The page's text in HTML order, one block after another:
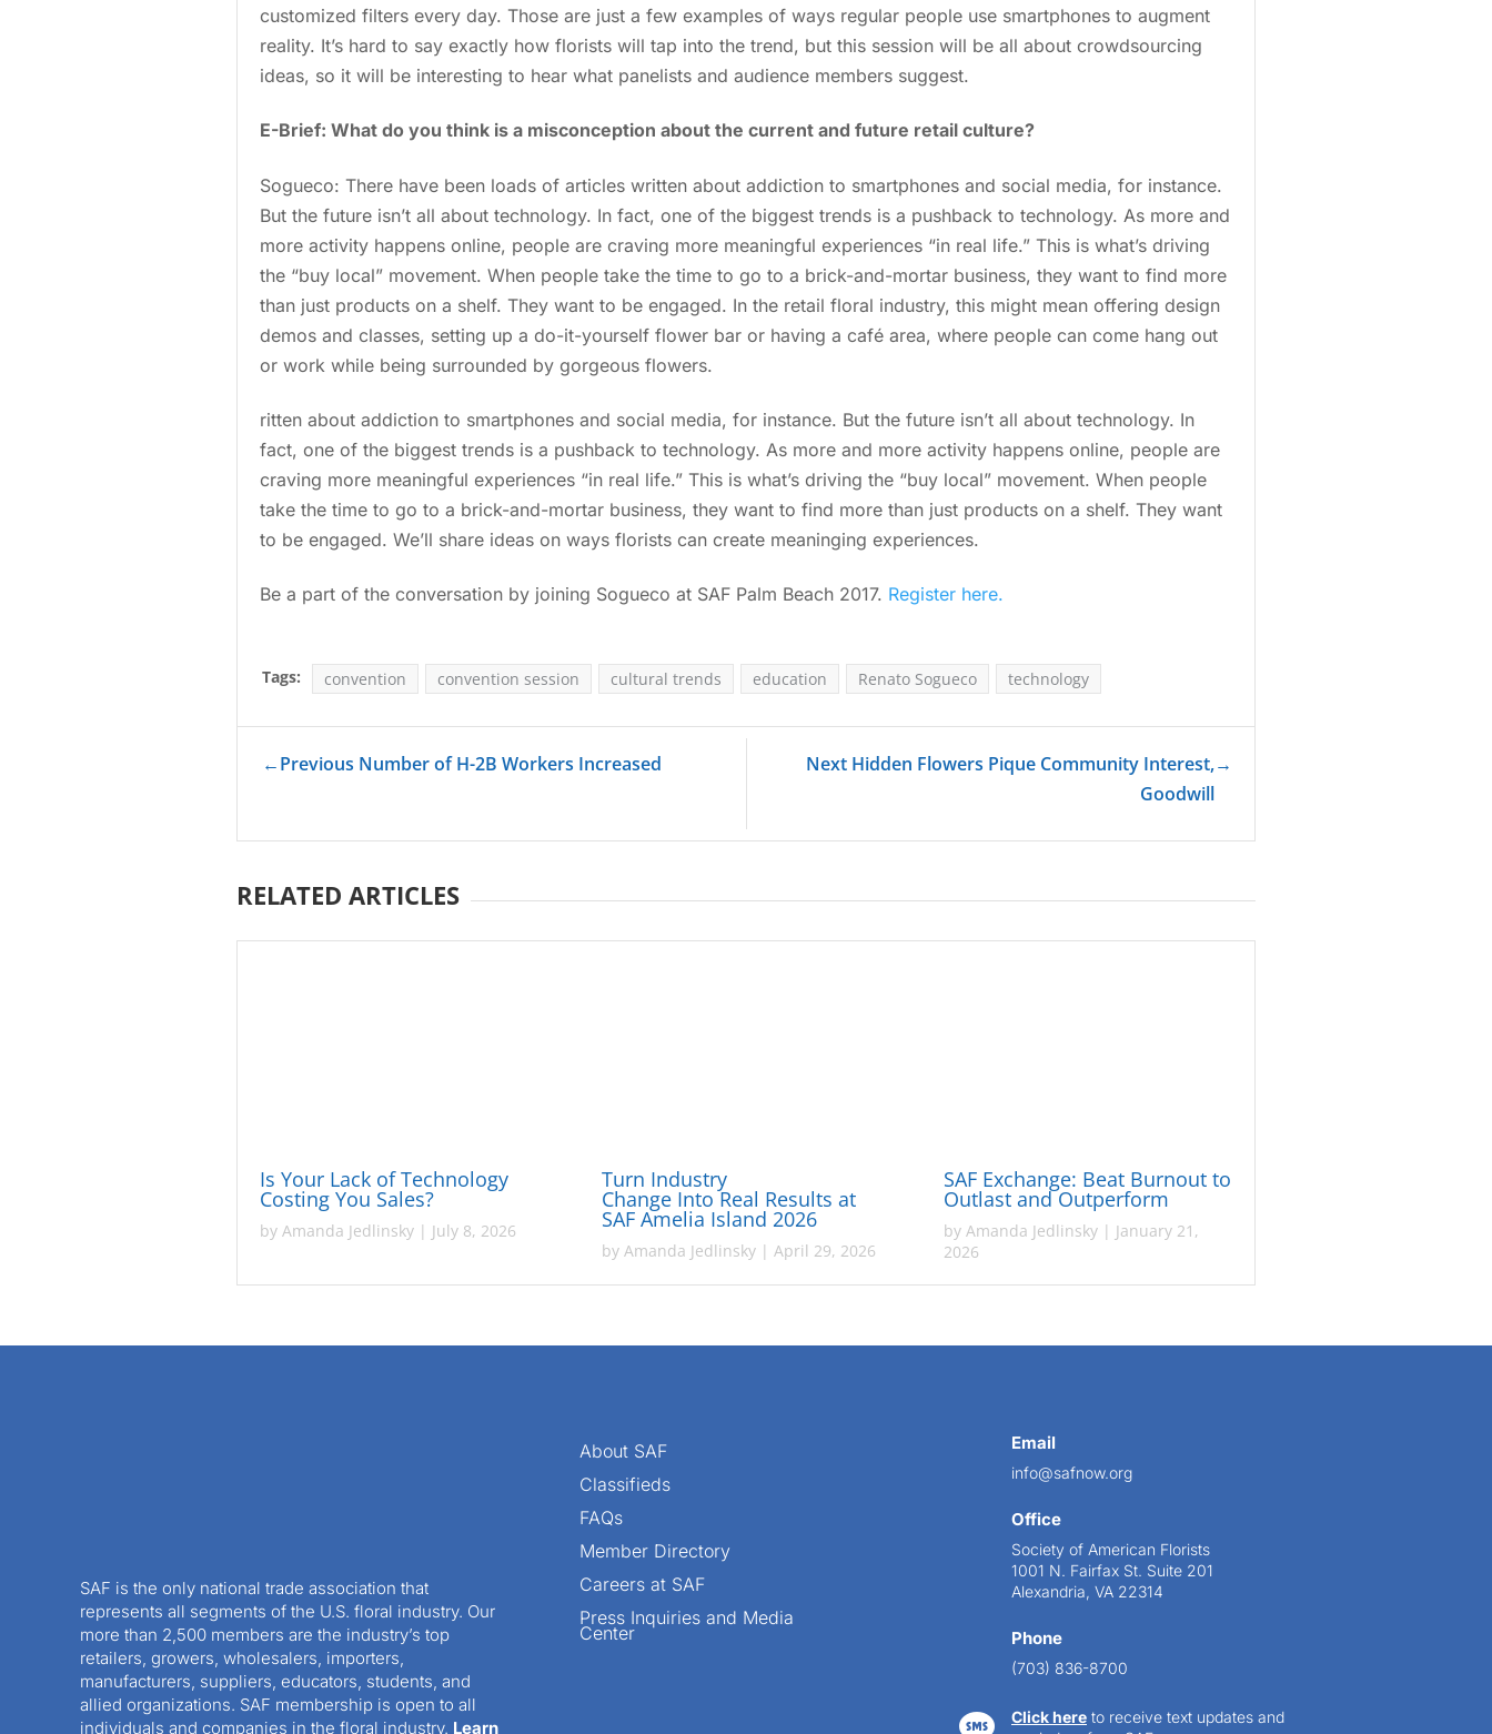
customized filters every day. Those are just a few examples of ways regular people use smartphones to augment
reality. It’s hard to say exactly how florists will tap into the trend, but this session will be all about crowdsourcing
ideas, so it will be interesting to hear what panelists and audience members suggest.
E-Brief: What do you think is a misconception about the current and future retail culture?
Sogueco: There have been loads of articles written about addiction to smartphones and social media, for instance.
But the future isn’t all about technology. In fact, one of the biggest trends is a pushback to technology. As more and
more activity happens online, people are craving more meaningful experiences “in real life.” This is what’s driving
the “buy local” movement. When people take the time to go to a brick-and-mortar business, they want to find more
than just products on a shelf. They want to be engaged. In the retail floral industry, this might mean offering design
demos and classes, setting up a do-it-yourself flower bar or having a café area, where people can come hang out
or work while being surrounded by gorgeous flowers.
ritten about addiction to smartphones and social media, for instance. But the future isn’t all about technology. In
fact, one of the biggest trends is a pushback to technology. As more and more activity happens online, people are
craving more meaningful experiences “in real life.” This is what’s driving the “buy local” movement. When people
take the time to go to a brick-and-mortar business, they want to find more than just products on a shelf. They want
to be engaged. We’ll share ideas on ways florists can create meaninging experiences.
Be a part of the conversation by joining Sogueco at SAF Palm Beach 2017. Register here.
Tags: convention convention session cultural trends education Renato Sogueco technology
←Previous Number of H-2B Workers Increased
Next Hidden Flowers Pique Community Interest,
Goodwill
→
RELATED ARTICLES
Is Your Lack of Technology
Costing You Sales?
by Amanda Jedlinsky | July 8, 2026
Turn Industry
Change Into Real Results at
SAF Amelia Island 2026
byAmanda Jedlinsky |April 29, 2026
SAF Exchange: Beat Burnout to
Outlast and Outperform
byAmanda Jedlinsky | January 21,
2026
SAF is the only national trade association that
represents all segments of the U.S. floral industry. Our
more than 2,500 members are the industry’s top
retailers, growers, wholesalers, importers,
manufacturers, suppliers, educators, students, and
allied organizations. SAF membership is open to all
individuals and companies in the floral industry. Learn
About SAF
Classifieds
FAQs
Member Directory
Careers at SAF
Press Inquiries and Media
Center
Email
info@safnow.org
Office
Society of American Florists
1001 N. Fairfax St. Suite 201
Alexandria, VA 22314
Phone
(703) 836-8700
Click here to receive text updates and